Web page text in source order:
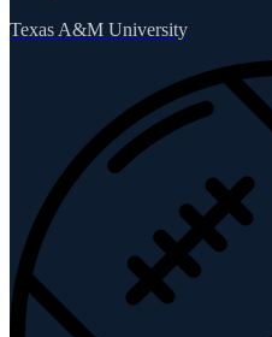
Texas A&M University